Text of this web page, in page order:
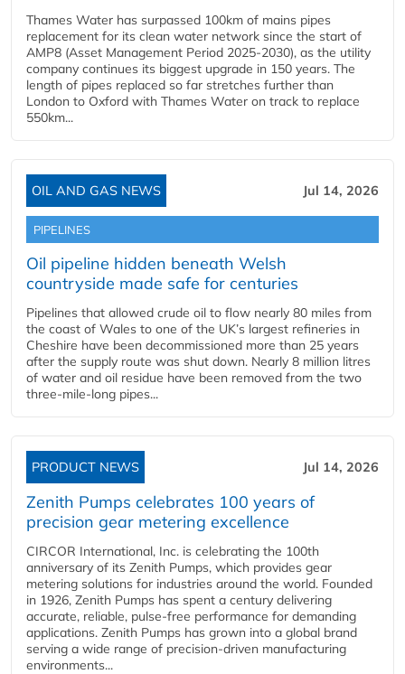
Thames Water has surpassed 100km of mains pipes
replacement for its clean water network since the start of
AMP8 (Asset Management Period 2025-2030), as the utility
company continues its biggest upgrade in 150 years. The
length of pipes replaced so far stretches further than
London to Oxford with Thames Water on track to replace
550km...
OIL AND GAS NEWS Jul 14, 2026
PIPELINES
Oil pipeline hidden beneath Welsh
countryside made safe for centuries
Pipelines that allowed crude oil to flow nearly 80 miles from
the coast of Wales to one of the UK’s largest refineries in
Cheshire have been decommissioned more than 25 years
after the supply route was shut down. Nearly 8 million litres
of water and oil residue have been removed from the two
three-mile-long pipes...
PRODUCT NEWS Jul 14, 2026
Zenith Pumps celebrates 100 years of
precision gear metering excellence
CIRCOR International, Inc. is celebrating the 100th
anniversary of its Zenith Pumps, which provides gear
metering solutions for industries around the world. Founded
in 1926, Zenith Pumps has spent a century delivering
accurate, reliable, pulse-free performance for demanding
applications. Zenith Pumps has grown into a global brand
serving a wide range of precision-driven manufacturing
environments...